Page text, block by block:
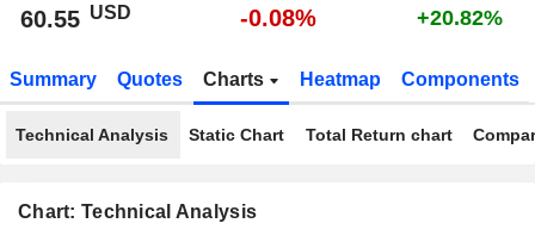
60.55 USD -0.08% +20.82%
Summary Quotes Charts Heatmap Components
Technical Analysis Static Chart Total Return chart
Chart: Technical Analysis